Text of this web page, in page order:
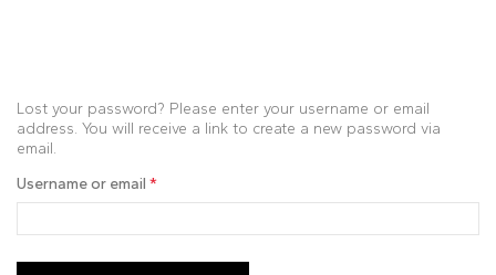
Lost your password? Please enter your username or email
address. You will receive a link to create a new password via
email.
Username or email *